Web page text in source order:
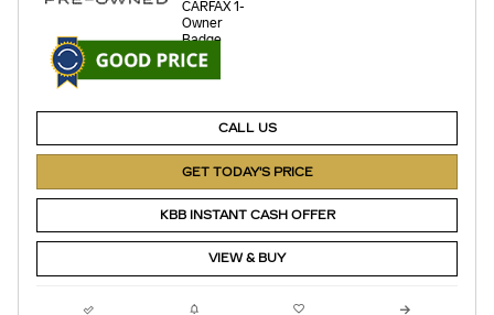
CALL US
GET TODAY'S PRICE
KBB INSTANT CASH OFFER
VIEW & BUY